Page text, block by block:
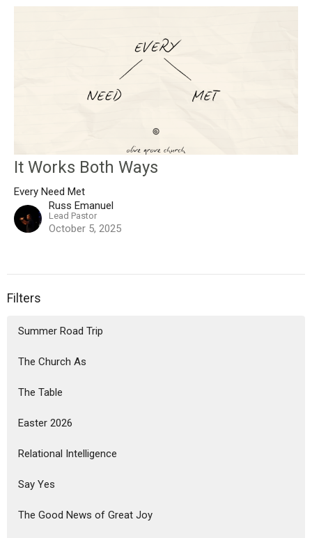
It Works Both Ways
Every Need Met
Russ Emanuel
Lead Pastor
October 5, 2025
Filters
Summer Road Trip
The Church As
The Table
Easter 2026
Relational Intelligence
Say Yes
The Good News of Great Joy